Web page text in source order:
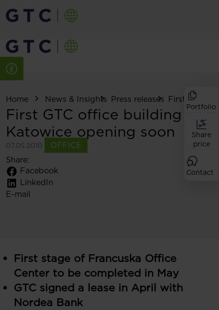
Portfolio
Share
price
Contact
Home News & Insights Press releases First GTC
First GTC office building in
Katowice opening soon
07.05.2010
OFFICE
Share:
Facebook
LinkedIn
E-mail
First stage of Francuska Office
Center to be completed in May
GTC signed a lease in April with
Nordea Bank